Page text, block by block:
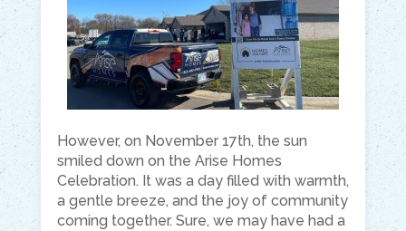
However, on November 17th, the sun
smiled down on the Arise Homes
Celebration. It was a day filled with warmth,
a gentle breeze, and the joy of community
coming together. Sure, we may have had a